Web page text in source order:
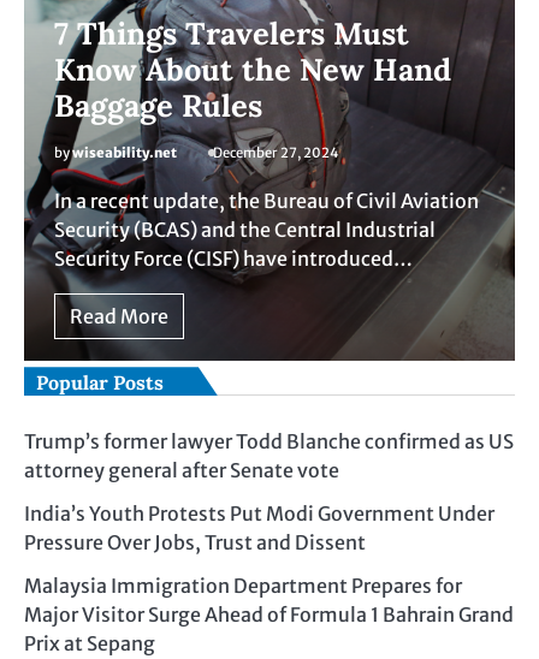
7 Things Travelers Must
Know About the New Hand
Baggage Rules
bywiseability.net December 27, 2024
In a recent update, the Bureau of Civil Aviation
Security (BCAS) and the Central Industrial
Security Force (CISF) have introduced…
Read More
Popular Posts
Trump’s former lawyer Todd Blanche confirmed as US
attorney general after Senate vote
India’s Youth Protests Put Modi Government Under
Pressure Over Jobs, Trust and Dissent
Malaysia Immigration Department Prepares for
Major Visitor Surge Ahead of Formula 1 Bahrain Grand
Prix at Sepang